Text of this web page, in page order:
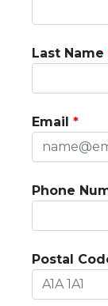
Last Name
Email
Phone
Postal